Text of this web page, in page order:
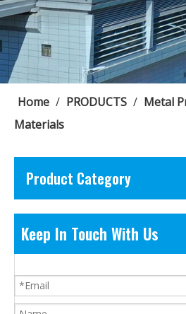
Home / PRODUCTS / Metal
Materials
Product Category
Keep In Touch With Us